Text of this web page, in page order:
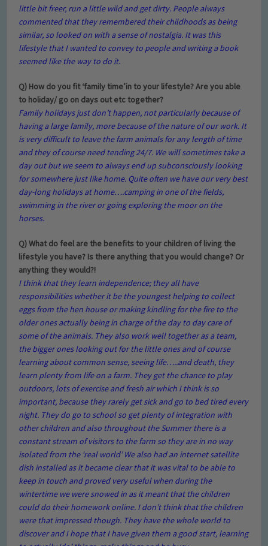
little bit freer, run a little wild and get dirty. People always
commented that they remembered their childhoods as being
similar, so looked on with a sense of nostalgia. It was this
lifestyle that I wanted to convey to people and writing a book
seemed like the way to do it.
Q) How do you fit‘family time’in to your lifestyle? Are you able
to holiday/ go on days out etc together?
Family holidays just don’t happen, not particularly because of
having a large family, more because of the nature of our work. It
is very difficult to leave the farm animals for any length of time
and they of course need tending 24/7. We will sometimes take a
day out but we seem to always end up subconsciously looking
for somewhere just like home. Quite often we have our very best
day-long holidays at home….camping in one of the fields,
swimming in the river or going exploring the moor on the
horses.
Q) What do feel are the benefits to your children of living the
lifestyle you have? Is there anything that you would change? Or
anything they would?!
I think that they learn independence; they all have
responsibilities whether it be the youngest helping to collect
eggs from the hen house or making kindling for the fire to the
older ones actually being in charge of the day to day care of
some of the animals. They also work well together as a team,
the bigger ones looking out for the little ones and of course
learning about common sense, seeing life…..and death, they
learn plenty from life on a farm. They get the chance to play
outdoors, lots of exercise and fresh air which I think is so
important, because they rarely get sick and go to bed tired every
night. They do go to school so get plenty of integration with
other children and also throughout the Summer there is a
constant stream of visitors to the farm so they are in no way
isolated from the ‘real world’ We also had an internet satellite
dish installed as it became clear that it was vital to be able to
keep in touch and proved very useful when during the
wintertime we were snowed in as it meant that the children
could do their homework online. I don’t think that the children
were that impressed though. They have the whole world to
discover and I hope that I have given them a good start, learning